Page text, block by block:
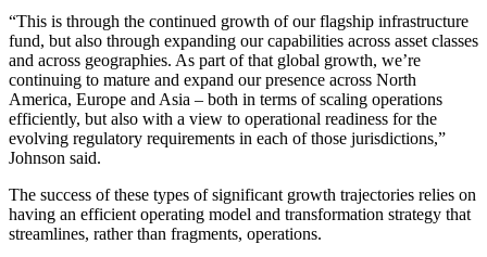
“This is through the continued growth of our flagship infrastructure
fund, but also through expanding our capabilities across asset classes
and across geographies. As part of that global growth, we’re
continuing to mature and expand our presence across North
America, Europe and Asia – both in terms of scaling operations
efficiently, but also with a view to operational readiness for the
evolving regulatory requirements in each of those jurisdictions,”
Johnson said.
The success of these types of significant growth trajectories relies on
having an efficient operating model and transformation strategy that
streamlines, rather than fragments, operations.